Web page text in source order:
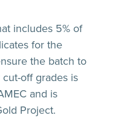
includes 5% of
for the
the batch to
off grades is
and is
Project.